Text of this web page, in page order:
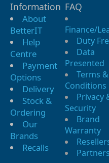
Information
About
BetterIT
Help
Centre
Payment
Options
Delivery
Stock &
Ordering
Our
Brands
Recalls
FAQ
Finance/
Duty
Data
Presented
Terms &
Conditions
Privacy
Security
Brand
Warranty
Partners